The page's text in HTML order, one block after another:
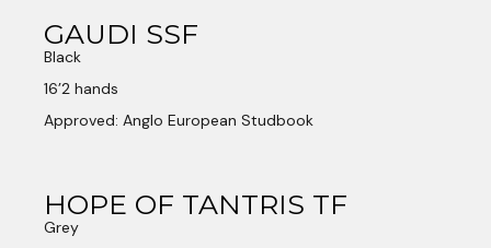
GAUDI SSF
Black
16’2 hands
Approved: Anglo European Studbook
HOPE OF TANTRIS TF
Grey